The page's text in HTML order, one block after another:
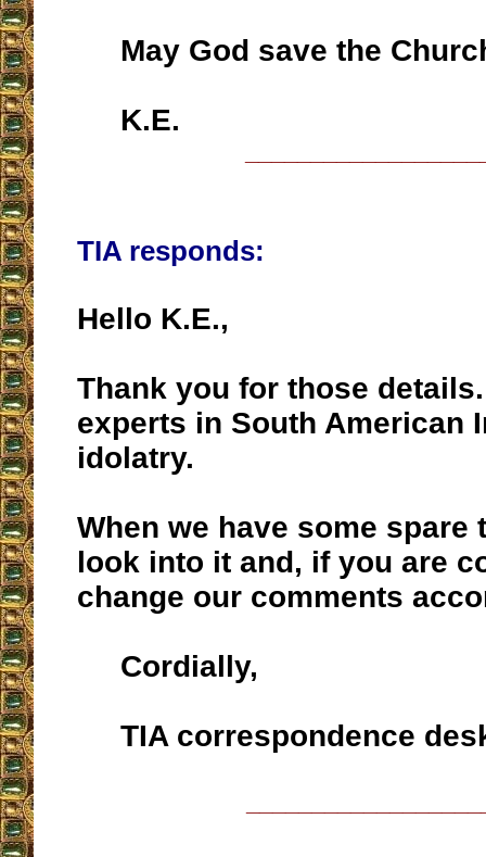
May God save the
K.E.
TIA responds:
Hello K.E.,
Thank you for those
experts in South American
idolatry.
When we have some spare
look into it and, if you are
change our comments
Cordially,
TIA correspondence